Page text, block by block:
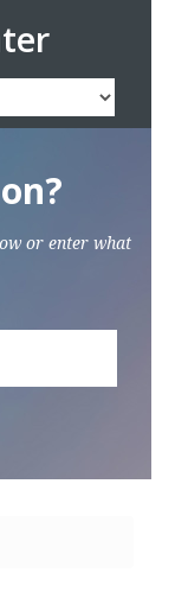
or enter what